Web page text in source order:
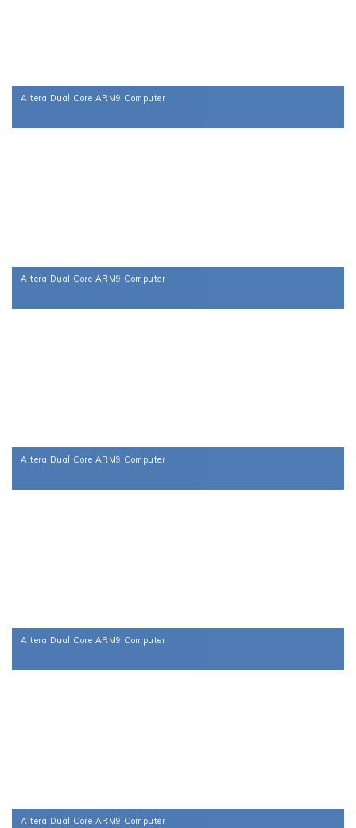
Altera Dual Core ARM9 Computer
Altera Dual Core ARM9 Computer
Altera Dual Core ARM9 Computer
Altera Dual Core ARM9 Computer
Altera Dual Core ARM9 Computer